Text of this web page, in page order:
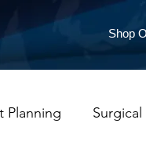
Shop
Planning